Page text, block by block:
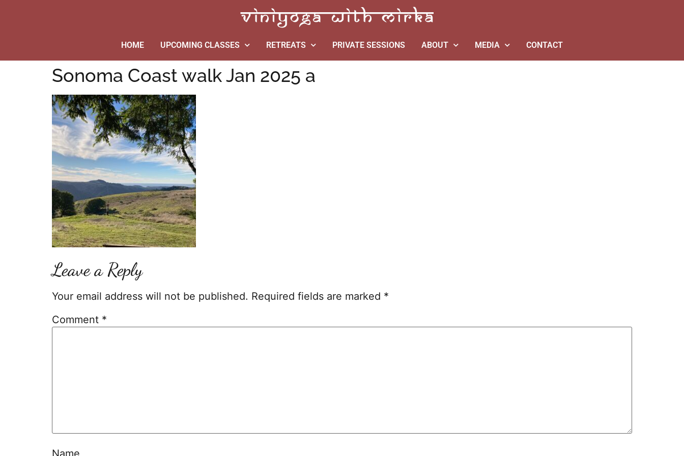
HOME UPCOMING CLASSES RETREATS PRIVATE SESSIONS ABOUT MEDIA CONTACT
Sonoma Coast walk Jan 2025 a
Leave a Reply
Your email address will not be published. Required fields are marked *
Comment *
Name